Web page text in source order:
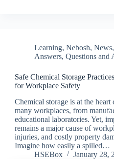
Learning, Nebosh, News,
Answers, Questions and
Safe Chemical Storage
for Workplace Safety
Chemical storage is at the heart
many workplaces, from
educational laboratories. Yet,
remains a major cause of
injuries, and costly property
Imagine how easily a spilled…
HSEBox
January 28,